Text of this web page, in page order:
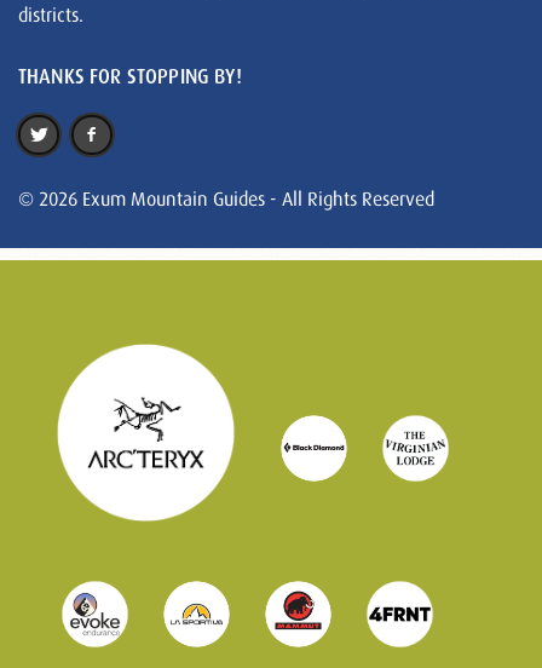
districts.
THANKS FOR STOPPING BY!
© 2026 Exum Mountain Guides - All Rights Reserved